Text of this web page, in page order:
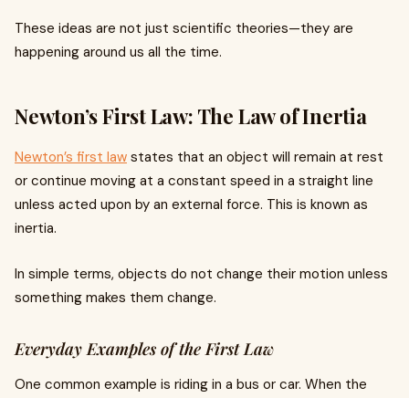
These ideas are not just scientific theories—they are
happening around us all the time.
Newton’s First Law: The Law of Inertia
Newton’s first law states that an object will remain at rest
or continue moving at a constant speed in a straight line
unless acted upon by an external force. This is known as
inertia.
In simple terms, objects do not change their motion unless
something makes them change.
Everyday Examples of the First Law
One common example is riding in a bus or car. When the